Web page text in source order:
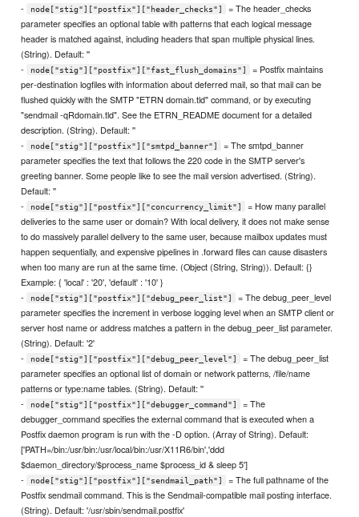
-
node["stig"]["postfix"]["header_checks"]
= The header_checks
parameter specifies an optional table with patterns that each logical message
header is matched against, including headers that span multiple physical lines.
(String). Default: ''
-
node["stig"]["postfix"]["fast_flush_domains"]
= Postfix maintains
per-destination logfiles with information about deferred mail, so that mail can be
flushed quickly with the SMTP "ETRN domain.tld" command, or by executing
"sendmail -qRdomain.tld". See the ETRN_README document for a detailed
description. (String). Default: ''
-
node["stig"]["postfix"]["smtpd_banner"]
= The smtpd_banner
parameter specifies the text that follows the 220 code in the SMTP server's
greeting banner. Some people like to see the mail version advertised. (String).
Default: ''
-
node["stig"]["postfix"]["concurrency_limit"]
= How many parallel
deliveries to the same user or domain? With local delivery, it does not make sense
to do massively parallel delivery to the same user, because mailbox updates must
happen sequentially, and expensive pipelines in .forward files can cause disasters
when too many are run at the same time. (Object (String, String)). Default: {}
Example: { 'local' : '20', 'default' : '10' }
-
node["stig"]["postfix"]["debug_peer_list"]
= The debug_peer_level
parameter specifies the increment in verbose logging level when an SMTP client or
server host name or address matches a pattern in the debug_peer_list parameter.
(String). Default: '2'
-
node["stig"]["postfix"]["debug_peer_level"]
= The debug_peer_list
parameter specifies an optional list of domain or network patterns, /file/name
patterns or type:name tables. (String). Default: ''
-
node["stig"]["postfix"]["debugger_command"]
= The
debugger_command specifies the external command that is executed when a
Postfix daemon program is run with the -D option. (Array of String). Default:
['PATH=/bin:/usr/bin:/usr/local/bin:/usr/X11R6/bin','ddd
$daemon_directory/$process_name $process_id & sleep 5']
-
node["stig"]["postfix"]["sendmail_path"]
= The full pathname of the
Postfix sendmail command. This is the Sendmail-compatible mail posting interface.
(String). Default: '/usr/sbin/sendmail.postfix'